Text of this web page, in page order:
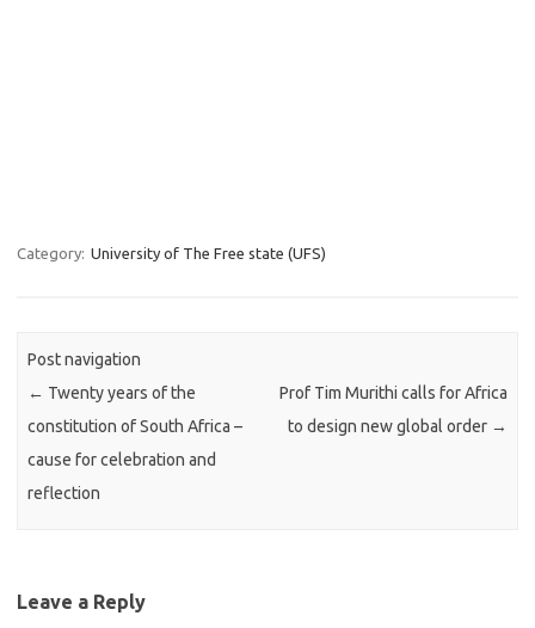
Category: University of The Free state (UFS)
Post navigation
← Twenty years of the
constitution of South Africa –
cause for celebration and
reflection
Prof Tim Murithi calls for Africa
to design new global order →
Leave a Reply